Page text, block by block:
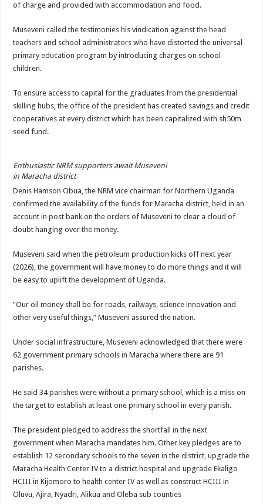
of charge and provided with accommodation and food.
Museveni called the testimonies his vindication against the head
teachers and school administrators who have distorted the universal
primary education program by introducing charges on school
children.
To ensure access to capital for the graduates from the presidential
skilling hubs, the office of the president has created savings and credit
cooperatives at every district which has been capitalized with sh50m
seed fund.
Enthusiastic NRM supporters await Museveni
in Maracha district
Denis Hamson Obua, the NRM vice chairman for Northern Uganda
confirmed the availability of the funds for Maracha district, held in an
account in post bank on the orders of Museveni to clear a cloud of
doubt hanging over the money.
Museveni said when the petroleum production kicks off next year
(2026), the government will have money to do more things and it will
be easy to uplift the development of Uganda.
”Our oil money shall be for roads, railways, science innovation and
other very useful things,” Museveni assured the nation.
Under social infrastructure, Museveni acknowledged that there were
62 government primary schools in Maracha where there are 91
parishes.
He said 34 parishes were without a primary school, which is a miss on
the target to establish at least one primary school in every parish.
The president pledged to address the shortfall in the next
government when Maracha mandates him. Other key pledges are to
establish 12 secondary schools to the seven in the district, upgrade the
Maracha Health Center IV to a district hospital and upgrade Ekaligo
HCIII in Kijomoro to health center IV as well as construct HCIII in
Oluvu, Ajira, Nyadri, Alikua and Oleba sub counties